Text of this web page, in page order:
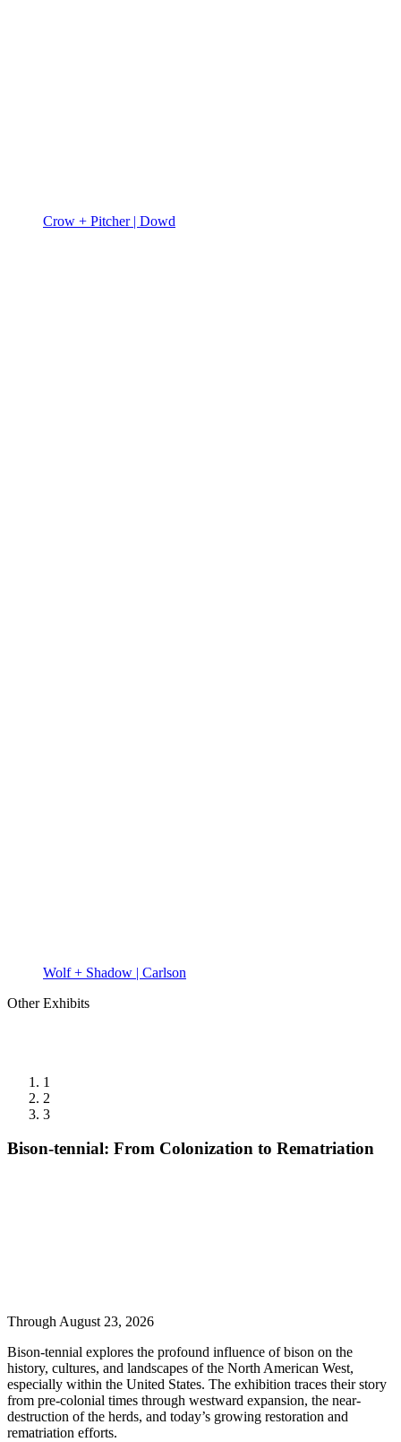
Crow + Pitcher | Dowd
Wolf + Shadow | Carlson
Other Exhibits
1
2
3
Bison-tennial: From Colonization to Rematriation
Through August 23, 2026
Bison-tennial explores the profound influence of bison on the
history, cultures, and landscapes of the North American West,
especially within the United States. The exhibition traces their story
from pre-colonial times through westward expansion, the near-
destruction of the herds, and today’s growing restoration and
rematriation efforts.